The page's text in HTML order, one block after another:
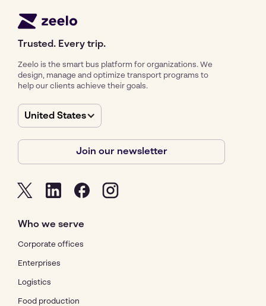
Trusted. Every trip.
Zeelo is the smart bus platform for organizations. We
design, manage and optimize transport programs to
help our clients achieve their goals.
United States
Join our newsletter
Who we serve
Corporate offices
Enterprises
Logistics
Food production